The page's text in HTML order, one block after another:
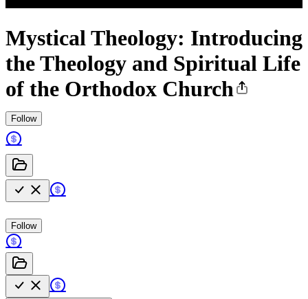
Mystical Theology: Introducing
the Theology and Spiritual Life
of the Orthodox Church
Follow
Follow